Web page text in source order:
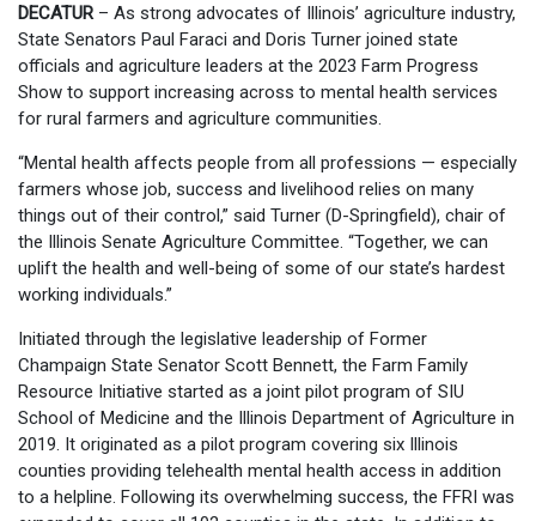
DECATUR– As strong advocates of Illinois’ agriculture industry,
State Senators Paul Faraci and Doris Turner joined state
officials and agriculture leaders at the 2023 Farm Progress
Show to support increasing across to mental health services
for rural farmers and agriculture communities.
“Mental health affects people from all professions — especially
farmers whose job, success and livelihood relies on many
things out of their control,” said Turner (D-Springfield), chair of
the Illinois Senate Agriculture Committee. “Together, we can
uplift the health and well-being of some of our state’s hardest
working individuals.”
Initiated through the legislative leadership of Former
Champaign State Senator Scott Bennett, the Farm Family
Resource Initiative started as a joint pilot program of SIU
School of Medicine and the Illinois Department of Agriculture in
2019. It originated as a pilot program covering six Illinois
counties providing telehealth mental health access in addition
to a helpline. Following its overwhelming success, the FFRI was